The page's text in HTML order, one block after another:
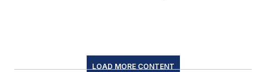
LOAD MORE CONTENT